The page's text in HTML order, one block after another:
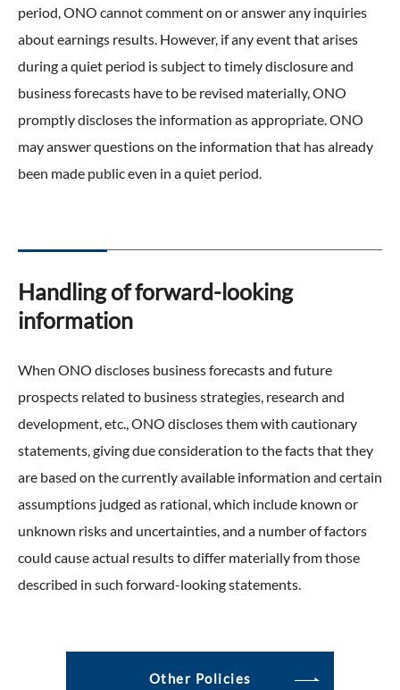
period, ONO cannot comment on or answer any inquiries
about earnings results. However, if any event that arises
during a quiet period is subject to timely disclosure and
business forecasts have to be revised materially, ONO
promptly discloses the information as appropriate. ONO
may answer questions on the information that has already
been made public even in a quiet period.
Handling of forward-looking
information
When ONO discloses business forecasts and future
prospects related to business strategies, research and
development, etc., ONO discloses them with cautionary
statements, giving due consideration to the facts that they
are based on the currently available information and certain
assumptions judged as rational, which include known or
unknown risks and uncertainties, and a number of factors
could cause actual results to differ materially from those
described in such forward-looking statements.
Other Policies